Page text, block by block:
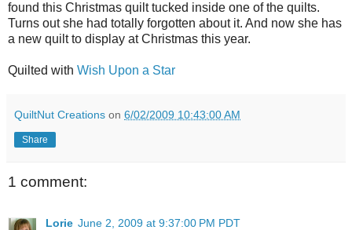
found this Christmas quilt tucked inside one of the quilts.
Turns out she had totally forgotten about it. And now she has
a new quilt to display at Christmas this year.
Quilted with Wish Upon a Star
QuiltNut Creations on 6/02/2009 10:43:00 AM
Share
1 comment:
Lorie June 2, 2009 at 9:37:00 PM PDT